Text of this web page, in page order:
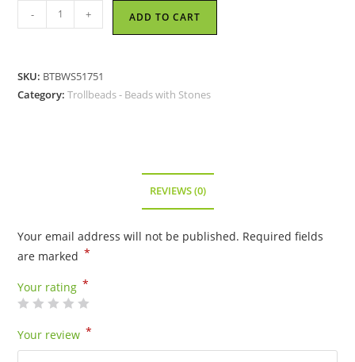
Trollbeads
-
Delight
- + ADD TO CART
SKU: BTBWS51751
Category:Trollbeads - Beads with Stones
REVIEWS (0)
Your email address will not be published. Required fields
are marked *
Your rating *
Your review *